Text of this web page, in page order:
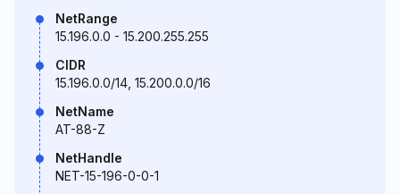
NetRange
15.196.0.0 - 15.200.255.255
CIDR
15.196.0.0/14, 15.200.0.0/16
NetName
AT-88-Z
NetHandle
NET-15-196-0-0-1